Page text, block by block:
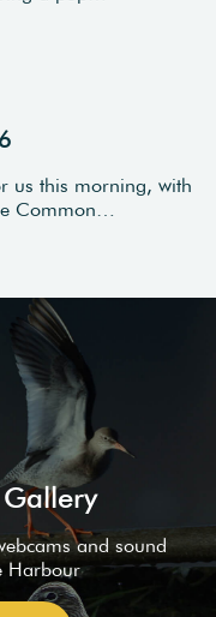
us this morning, with
Common…
and sound
Harbour